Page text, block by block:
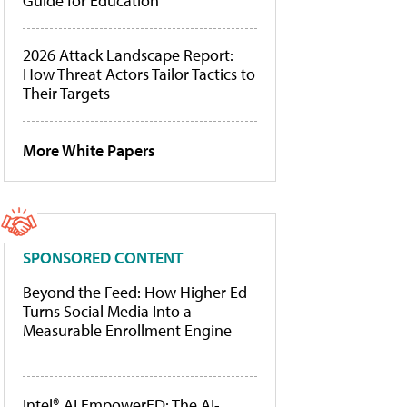
2026 Attack Landscape Report:
How Threat Actors Tailor Tactics to
Their Targets
More White Papers
SPONSORED CONTENT
Beyond the Feed: How Higher Ed
Turns Social Media Into a
Measurable Enrollment Engine